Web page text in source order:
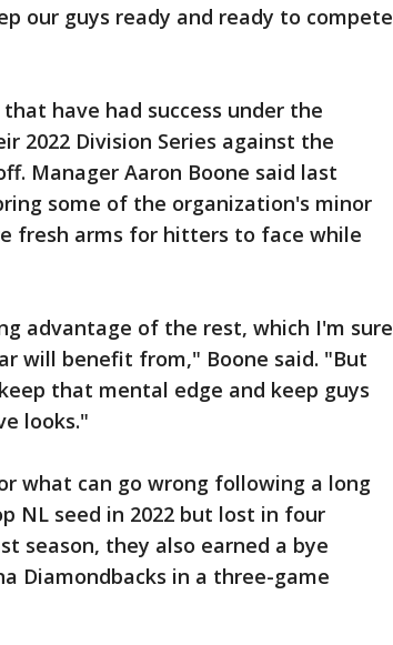
our guys ready and ready to compete
have had success under the
2022 Division Series against the
Manager Aaron Boone said last
some of the organization's minor
fresh arms for hitters to face while
advantage of the rest, which I'm sure
will benefit from," Boone said. "But
that mental edge and keep guys
looks."
what can go wrong following a long
NL seed in 2022 but lost in four
season, they also earned a bye
Diamondbacks in a three-game